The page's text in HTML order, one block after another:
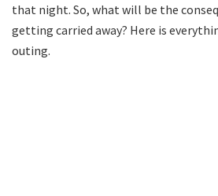
that night. So, what will be the
getting carried away? Here is
outing.